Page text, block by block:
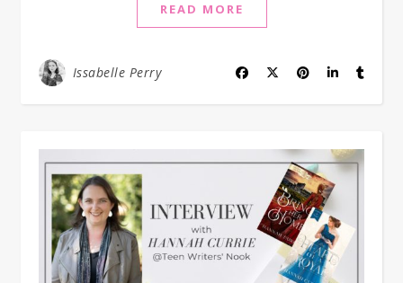
READ MORE
Issabelle Perry